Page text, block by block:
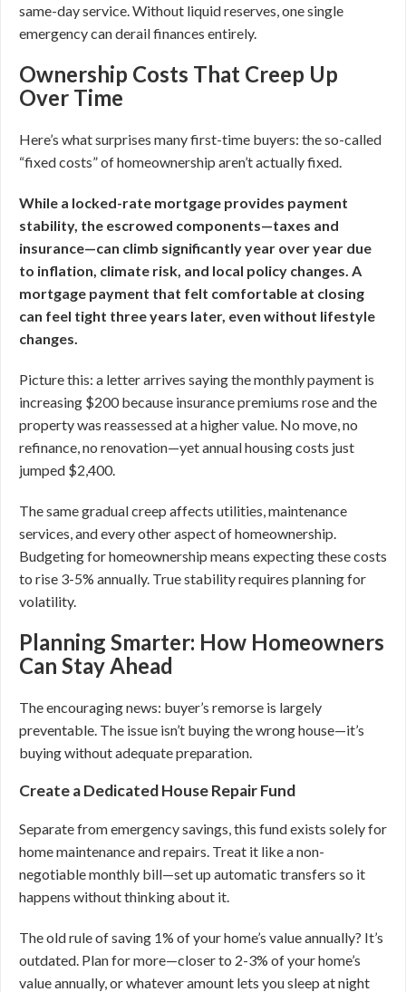
same-day service. Without liquid reserves, one single
emergency can derail finances entirely.
Ownership Costs That Creep Up
Over Time
Here’s what surprises many first-time buyers: the so-called
“fixed costs” of homeownership aren’t actually fixed.
While a locked-rate mortgage provides payment
stability, the escrowed components—taxes and
insurance—can climb significantly year over year due
to inflation, climate risk, and local policy changes. A
mortgage payment that felt comfortable at closing
can feel tight three years later, even without lifestyle
changes.
Picture this: a letter arrives saying the monthly payment is
increasing $200 because insurance premiums rose and the
property was reassessed at a higher value. No move, no
refinance, no renovation—yet annual housing costs just
jumped $2,400.
The same gradual creep affects utilities, maintenance
services, and every other aspect of homeownership.
Budgeting for homeownership means expecting these costs
to rise 3-5% annually. True stability requires planning for
volatility.
Planning Smarter: How Homeowners
Can Stay Ahead
The encouraging news: buyer’s remorse is largely
preventable. The issue isn’t buying the wrong house—it’s
buying without adequate preparation.
Create a Dedicated House Repair Fund
Separate from emergency savings, this fund exists solely for
home maintenance and repairs. Treat it like a non-
negotiable monthly bill—set up automatic transfers so it
happens without thinking about it.
The old rule of saving 1% of your home’s value annually? It’s
outdated. Plan for more—closer to 2-3% of your home’s
value annually, or whatever amount lets you sleep at night